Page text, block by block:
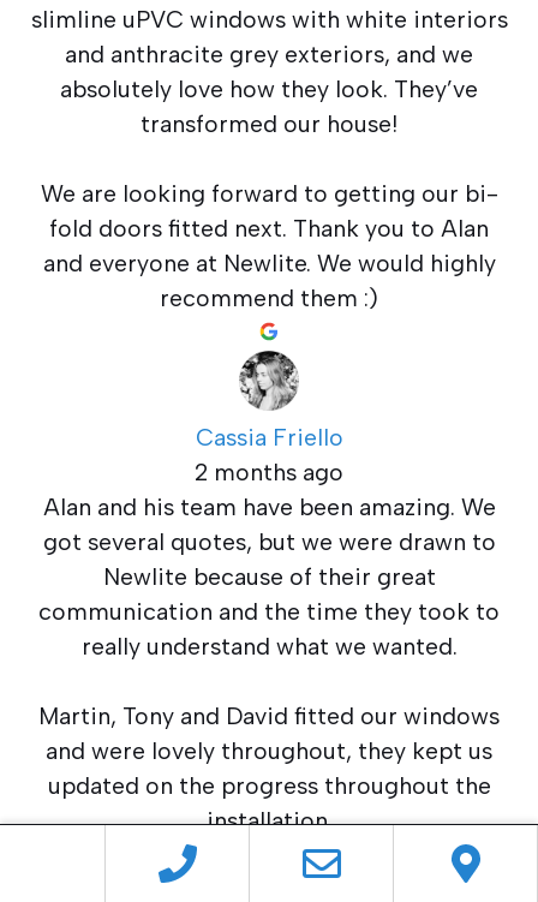
slimline uPVC windows with white interiors
and anthracite grey exteriors, and we
absolutely love how they look. They’ve
transformed our house!
We are looking forward to getting our bi-
fold doors fitted next. Thank you to Alan
and everyone at Newlite. We would highly
recommend them :)
Cassia Friello
2 months ago
Alan and his team have been amazing. We
got several quotes, but we were drawn to
Newlite because of their great
communication and the time they took to
really understand what we wanted.
Martin, Tony and David fitted our windows
and were lovely throughout, they kept us
updated on the progress throughout the
installation.
After taking a while to decide, we chose